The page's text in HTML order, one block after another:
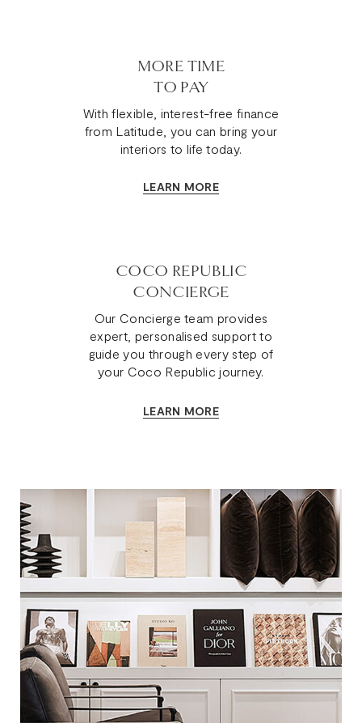
MORE TIME
TO PAY
With flexible, interest-free finance
from Latitude, you can bring your
interiors to life today.
LEARN MORE
COCO REPUBLIC
CONCIERGE
Our Concierge team provides
expert, personalised support to
guide you through every step of
your Coco Republic journey.
LEARN MORE